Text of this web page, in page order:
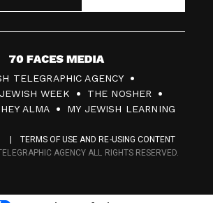
7
0
F
c
s
TELEGRAPHIC AGENCY
WEEK
THE NOSHER
HEY ALMA MY JEWISH LEARNING
TERMS OF USE AND RE-USING CONTENT
AGENCY ALL RIGHTS RESERVED.